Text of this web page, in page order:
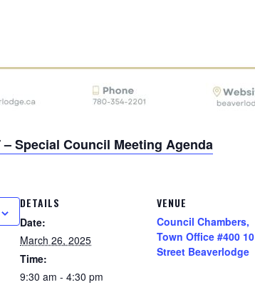
– Special Council Meeting Agenda
DETAILS
Date:
March 26, 2025
Time:
9:30 am - 4:30 pm
VENUE
Council Chambers,
Town Office #400 10
Street Beaverlodge